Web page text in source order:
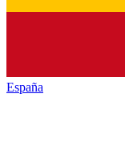
España